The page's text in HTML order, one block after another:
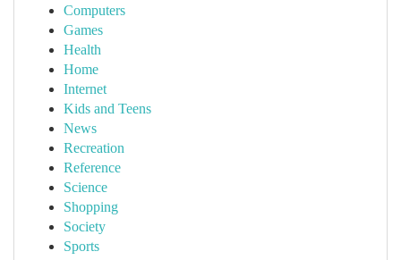
Computers
Games
Health
Home
Internet
Kids and Teens
News
Recreation
Reference
Science
Shopping
Society
Sports